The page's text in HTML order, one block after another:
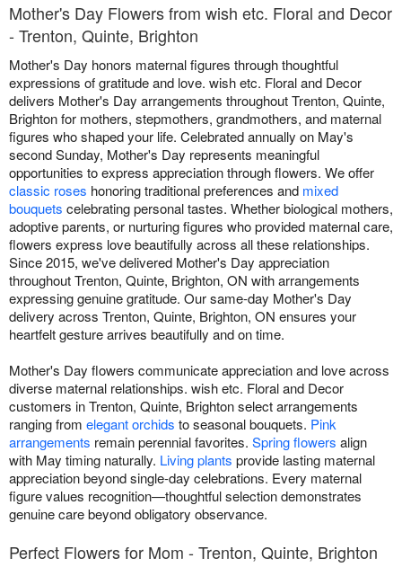
Mother's Day Flowers from wish etc. Floral and Decor
- Trenton, Quinte, Brighton
Mother's Day honors maternal figures through thoughtful
expressions of gratitude and love. wish etc. Floral and Decor
delivers Mother's Day arrangements throughout Trenton, Quinte,
Brighton for mothers, stepmothers, grandmothers, and maternal
figures who shaped your life. Celebrated annually on May's
second Sunday, Mother's Day represents meaningful
opportunities to express appreciation through flowers. We offer
classic roses honoring traditional preferences and mixed
bouquets celebrating personal tastes. Whether biological mothers,
adoptive parents, or nurturing figures who provided maternal care,
flowers express love beautifully across all these relationships.
Since 2015, we've delivered Mother's Day appreciation
throughout Trenton, Quinte, Brighton, ON with arrangements
expressing genuine gratitude. Our same-day Mother's Day
delivery across Trenton, Quinte, Brighton, ON ensures your
heartfelt gesture arrives beautifully and on time.
Mother's Day flowers communicate appreciation and love across
diverse maternal relationships. wish etc. Floral and Decor
customers in Trenton, Quinte, Brighton select arrangements
ranging from elegant orchids to seasonal bouquets. Pink
arrangements remain perennial favorites. Spring flowers align
with May timing naturally. Living plants provide lasting maternal
appreciation beyond single-day celebrations. Every maternal
figure values recognition—thoughtful selection demonstrates
genuine care beyond obligatory observance.
Perfect Flowers for Mom - Trenton, Quinte, Brighton